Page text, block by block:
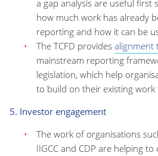
a gap analysis are useful first
how much work has already
reporting and how it can be
The TCFD provides alignment
mainstream reporting
legislation, which help
to build on their existing work
5. Investor engagement
The work of organisations
IIGCC and CDP are helping to